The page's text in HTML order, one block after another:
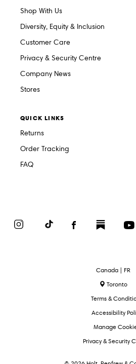
Shop With Us
Diversity, Equity & Inclusion
Customer Care
Privacy & Security Centre
Company News
Stores
QUICK LINKS
Returns
Order Tracking
FAQ
InstagramTikTok FacebookSubstack
Select
Language
Canada | FR
Toronto
Terms &
Accessibility
Manage
Privacy & Security